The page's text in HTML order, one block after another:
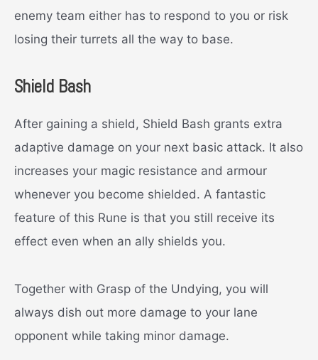
enemy team either has to respond to you or risk
losing their turrets all the way to base.
Shield Bash
After gaining a shield, Shield Bash grants extra
adaptive damage on your next basic attack. It also
increases your magic resistance and armour
whenever you become shielded. A fantastic
feature of this Rune is that you still receive its
effect even when an ally shields you.
Together with Grasp of the Undying, you will
always dish out more damage to your lane
opponent while taking minor damage.